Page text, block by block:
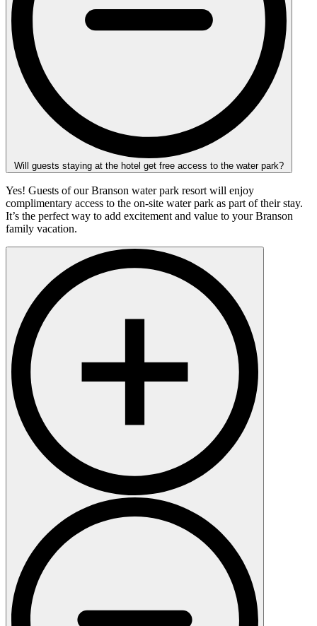
Will guests staying at the hotel get free access to the water park?
Yes! Guests of our Branson water park resort will enjoy
complimentary access to the on-site water park as part of their stay.
It’s the perfect way to add excitement and value to your Branson
family vacation.